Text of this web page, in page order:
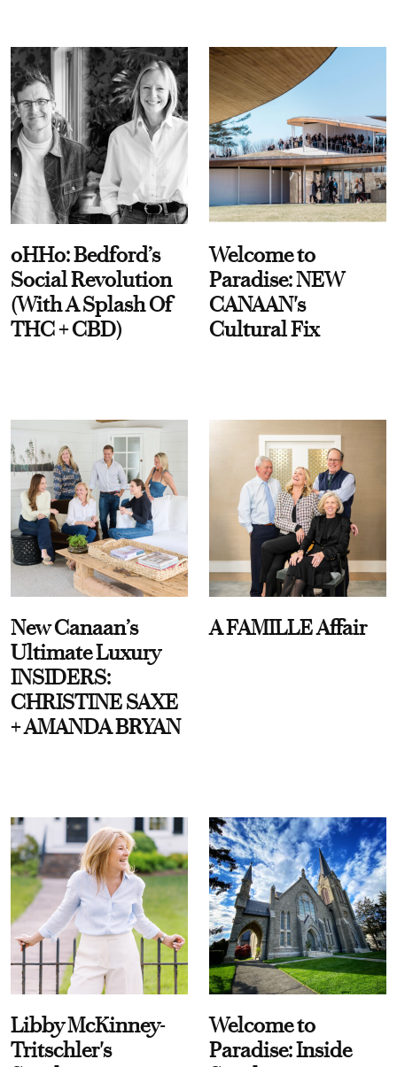
oHHo: Bedford’s
Social Revolution
(With A Splash Of
THC + CBD)
Welcome to
Paradise: NEW
CANAAN's
Cultural Fix
New Canaan’s
Ultimate Luxury
INSIDERS:
CHRISTINE SAXE
+ AMANDA BRYAN
A FAMILLE Affair
Libby McKinney-
Tritschler's
Welcome to
Paradise: Inside